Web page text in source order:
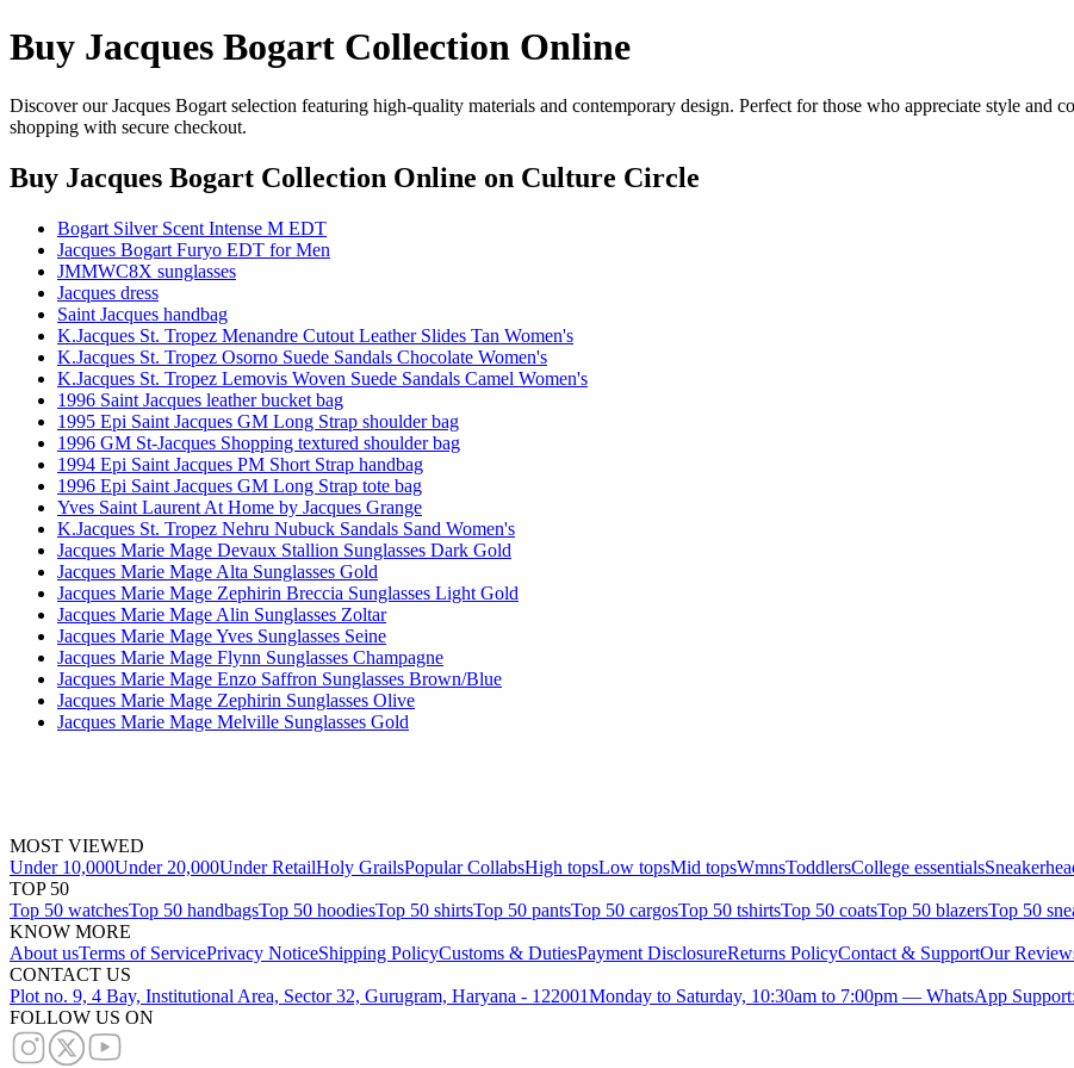
Buy Jacques Bogart Collection Online
Discover our Jacques Bogart selection featuring high-quality materials and contemporary design. Perfect for those who appreciate style and
shopping with secure checkout.
Buy Jacques Bogart Collection Online on Culture Circle
Bogart Silver Scent Intense M EDT
Jacques Bogart Furyo EDT for Men
JMMWC8X sunglasses
Jacques dress
Saint Jacques handbag
K.Jacques St. Tropez Menandre Cutout Leather Slides Tan Women's
K.Jacques St. Tropez Osorno Suede Sandals Chocolate Women's
K.Jacques St. Tropez Lemovis Woven Suede Sandals Camel Women's
1996 Saint Jacques leather bucket bag
1995 Epi Saint Jacques GM Long Strap shoulder bag
1996 GM St-Jacques Shopping textured shoulder bag
1994 Epi Saint Jacques PM Short Strap handbag
1996 Epi Saint Jacques GM Long Strap tote bag
Yves Saint Laurent At Home by Jacques Grange
K.Jacques St. Tropez Nehru Nubuck Sandals Sand Women's
Jacques Marie Mage Devaux Stallion Sunglasses Dark Gold
Jacques Marie Mage Alta Sunglasses Gold
Jacques Marie Mage Zephirin Breccia Sunglasses Light Gold
Jacques Marie Mage Alin Sunglasses Zoltar
Jacques Marie Mage Yves Sunglasses Seine
Jacques Marie Mage Flynn Sunglasses Champagne
Jacques Marie Mage Enzo Saffron Sunglasses Brown/Blue
Jacques Marie Mage Zephirin Sunglasses Olive
Jacques Marie Mage Melville Sunglasses Gold
MOST VIEWED
Under 10,000Under 20,000Under RetailHoly GrailsPopular CollabsHigh topsLow topsMid topsWmnsToddlersCollege essentials
TOP 50
Top 50 watchesTop 50 handbagsTop 50 hoodiesTop 50 shirtsTop 50 pantsTop 50 cargosTop 50 tshirtsTop 50 coatsTop 50 blazersTop 50
KNOW MORE
About usTerms of ServicePrivacy NoticeShipping PolicyCustoms & DutiesPayment DisclosureReturns PolicyContact & SupportOur
CONTACT US
Plot no. 9, 4 Bay, Institutional Area, Sector 32, Gurugram, Haryana - 122001Monday to Saturday, 10:30am to 7:00pm — WhatsApp
FOLLOW US ON